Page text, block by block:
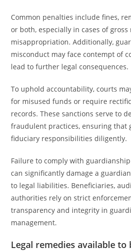
Common penalties include fines,
or both, especially in cases of
misappropriation. Additionally,
misconduct may face contempt of
lead to further legal consequences.
To uphold accountability, courts
for misused funds or require
records. These sanctions serve to
fraudulent practices, ensuring
fiduciary responsibilities diligently.
Failure to comply with
can significantly damage a
to legal liabilities. Beneficiaries,
authorities rely on strict
transparency and integrity in
management.
Legal remedies available to